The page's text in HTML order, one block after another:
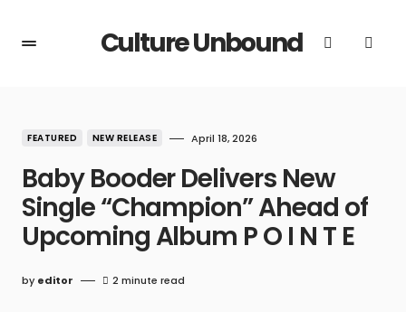
Culture Unbound
FEATURED NEW RELEASE April 18, 2026
Baby Booder Delivers New
Single “Champion” Ahead of
Upcoming Album P O I N T E
by editor 2 minute read